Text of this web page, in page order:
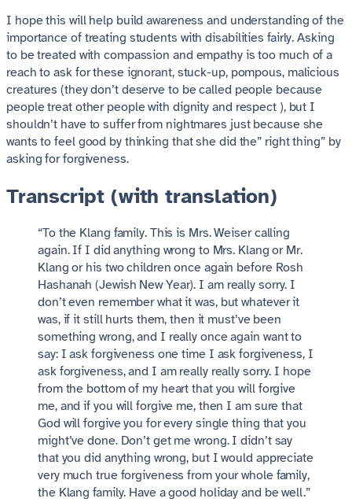
I hope this will help build awareness and understanding of the
importance of treating students with disabilities fairly. Asking
to be treated with compassion and empathy is too much of a
reach to ask for these ignorant, stuck-up, pompous, malicious
creatures (they don’t deserve to be called people because
people treat other people with dignity and respect ), but I
shouldn’t have to suffer from nightmares just because she
wants to feel good by thinking that she did the” right thing” by
asking for forgiveness.
Transcript (with translation)
“To the Klang family. This is Mrs. Weiser calling
again. If I did anything wrong to Mrs. Klang or Mr.
Klang or his two children once again before Rosh
Hashanah (Jewish New Year). I am really sorry. I
don’t even remember what it was, but whatever it
was, if it still hurts them, then it must’ve been
something wrong, and I really once again want to
say: I ask forgiveness one time I ask forgiveness, I
ask forgiveness, and I am really really sorry. I hope
from the bottom of my heart that you will forgive
me, and if you will forgive me, then I am sure that
God will forgive you for every single thing that you
might’ve done. Don’t get me wrong. I didn’t say
that you did anything wrong, but I would appreciate
very much true forgiveness from your whole family,
the Klang family. Have a good holiday and be well.”